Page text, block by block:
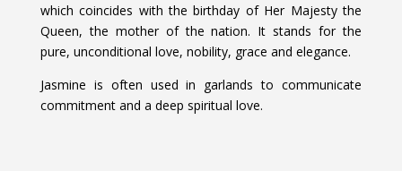
which coincides with the birthday of Her Majesty the
Queen, the mother of the nation. It stands for the
pure, unconditional love, nobility, grace and elegance.
Jasmine is often used in garlands to communicate
commitment and a deep spiritual love.